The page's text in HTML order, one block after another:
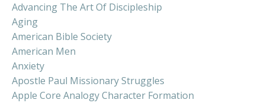
Advancing The Art Of Discipleship
Aging
American Bible Society
American Men
Anxiety
Apostle Paul Missionary Struggles
Apple Core Analogy Character Formation